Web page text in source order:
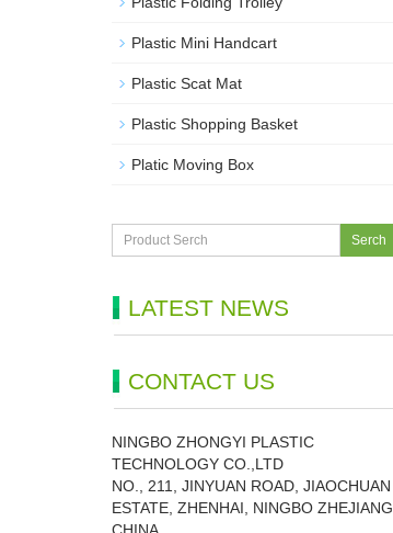
Plastic Mini Handcart
Plastic Scat Mat
Plastic Shopping Basket
Platic Moving Box
Serch
LATEST NEWS
CONTACT US
NINGBO ZHONGYI PLASTIC
TECHNOLOGY CO.,LTD
NO., 211, JINYUAN ROAD, JIAOCHUAN
ESTATE, ZHENHAI, NINGBO ZHEJIANG